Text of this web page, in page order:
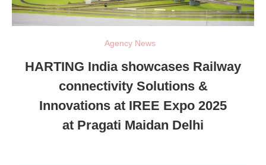
Agency News
HARTING India showcases Railway
connectivity Solutions &
Innovations at IREE Expo 2025
at Pragati Maidan Delhi